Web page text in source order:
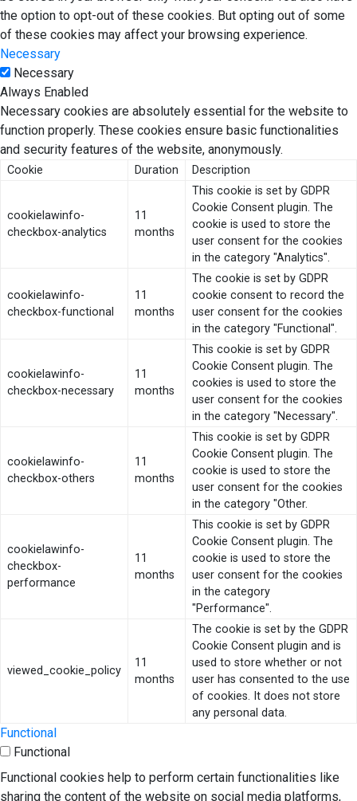
the option to opt-out of these cookies. But opting out of some
of these cookies may affect your browsing experience.
Necessary
Necessary
Always Enabled
Necessary cookies are absolutely essential for the website to
function properly. These cookies ensure basic functionalities
and security features of the website, anonymously.
Cookie Duration Description
cookielawinfo-
checkbox-analytics
11
months
This cookie is set by GDPR
Cookie Consent plugin. The
cookie is used to store the
user consent for the cookies
in the category "Analytics".
cookielawinfo-
checkbox-functional
11
months
The cookie is set by GDPR
cookie consent to record the
user consent for the cookies
in the category "Functional".
cookielawinfo-
checkbox-necessary
11
months
This cookie is set by GDPR
Cookie Consent plugin. The
cookies is used to store the
user consent for the cookies
in the category "Necessary".
cookielawinfo-
checkbox-others
11
months
This cookie is set by GDPR
Cookie Consent plugin. The
cookie is used to store the
user consent for the cookies
in the category "Other.
cookielawinfo-
checkbox-
performance
11
months
This cookie is set by GDPR
Cookie Consent plugin. The
cookie is used to store the
user consent for the cookies
in the category
"Performance".
viewed_cookie_policy
11
months
The cookie is set by the GDPR
Cookie Consent plugin and is
used to store whether or not
user has consented to the use
of cookies. It does not store
any personal data.
Functional
Functional
Functional cookies help to perform certain functionalities like
sharing the content of the website on social media platforms,